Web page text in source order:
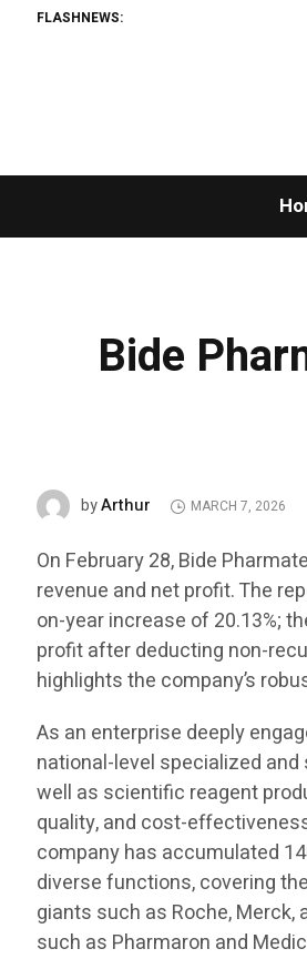
FLASHNEWS:
Bide
byArthur MARCH 7, 2026
On February 28, Bide
revenue and net profit. The
on-year increase of 20.13%;
profit after deducting non-
highlights the company’s
As an enterprise deeply
national-level specialized
well as scientific reagent
quality, and cost-
company has accumulated
diverse functions, covering
giants such as Roche,
such as Pharmaron and